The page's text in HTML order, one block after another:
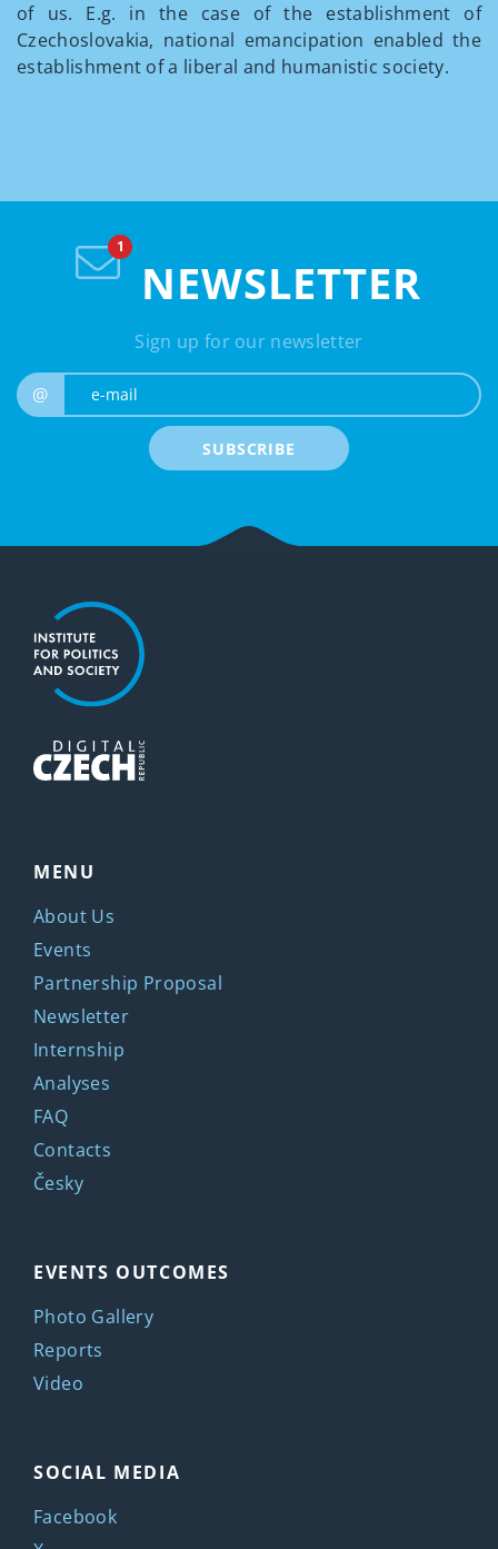
of us. E.g. in the case of the establishment of
Czechoslovakia, national emancipation enabled the
establishment of a liberal and humanistic society.
NEWSLETTER
Sign up for our newsletter
@
SUBSCRIBE
MENU
About Us
Events
Partnership Proposal
Newsletter
Internship
Analyses
FAQ
Contacts
Česky
EVENTS OUTCOMES
Photo Gallery
Reports
Video
SOCIAL MEDIA
Facebook